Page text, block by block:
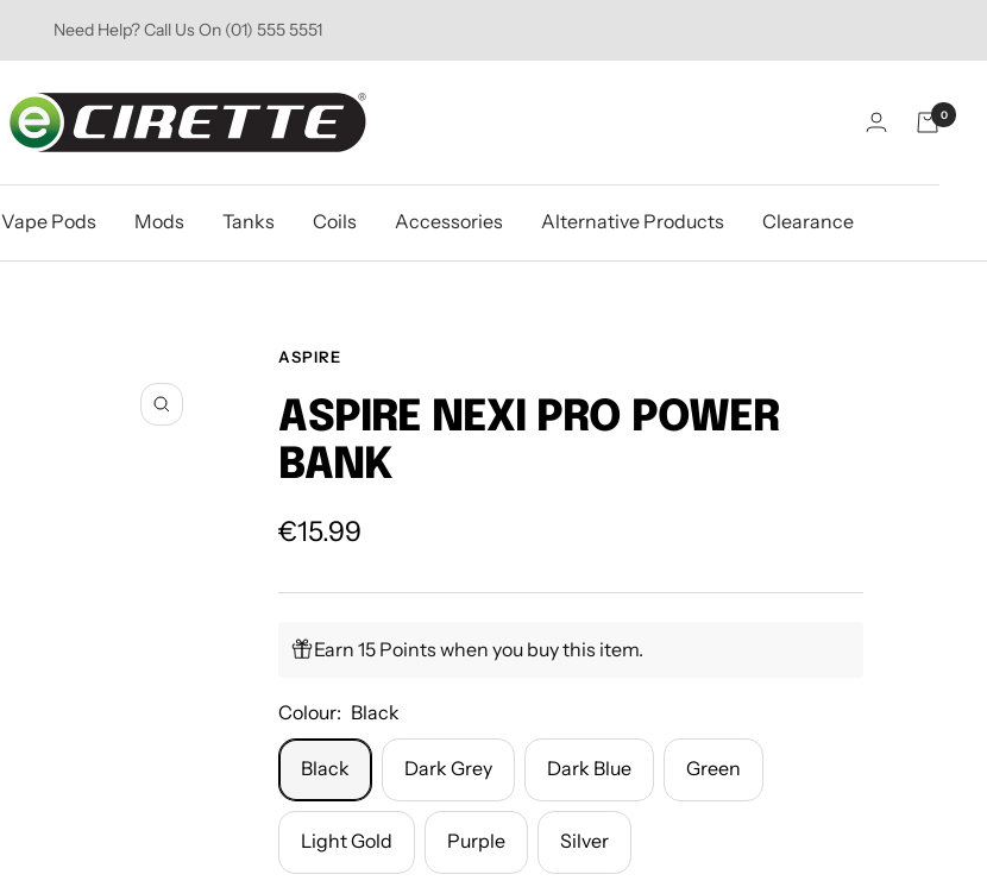
Need Help? Call Us On (01) 555 5551
Ecirette
Ireland
0
Vape Pods Mods Tanks Coils Accessories Alternative Products Clearance
Zoom
ASPIRE
ASPIRE NEXI PRO POWER
BANK
Sale
€15.99
Earn 15 Points when you buy this item.
Colour: Black
Black Dark Grey Dark Blue Green
Light Gold Purple Silver